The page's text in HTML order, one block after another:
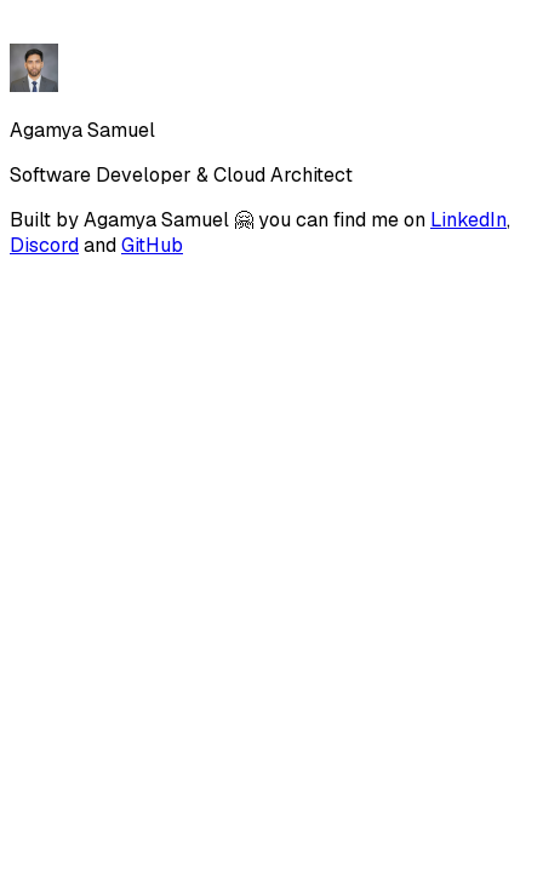
Agamya Samuel
Software Developer & Cloud Architect
Built byAgamya Samuel 🤗 you can find me on LinkedIn,
DiscordandGitHub